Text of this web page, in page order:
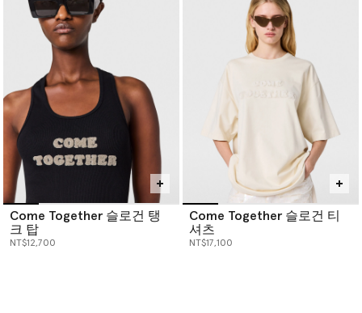
Come Together 슬로건 탱
크 탑
NT$12,700
Come Together 슬로건 티
셔츠
NT$17,100